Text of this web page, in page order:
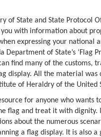
of State and State Protocol
with information about
expressing your national
Department of State’s ‘Flag
find many of the customs,
display. All the material was
of Heraldry of the United
for anyone who wants
flag and treat it with dignity.
about the numerous
a flag display. It is also a